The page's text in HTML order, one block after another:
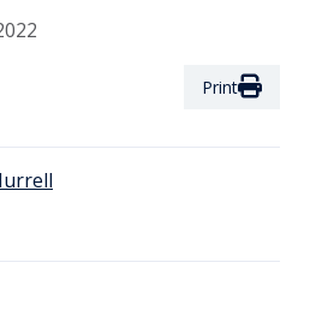
Print